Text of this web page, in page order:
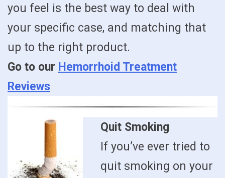
you feel is the best way to deal with
your specific case, and matching that
up to the right product.
Go to our Hemorrhoid Treatment
Reviews
Quit Smoking
If you’ve ever tried to
quit smoking on your